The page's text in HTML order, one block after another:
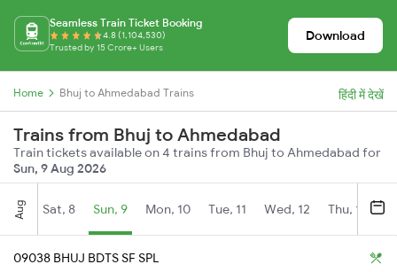
Seamless Train Ticket Booking
4.8 (1,104,530)
Trusted by 15 Crore+ Users
Download
Home Bhuj to Ahmedabad Trains हिंदी में देखें
Trains from Bhuj to Ahmedabad
Train tickets available on 4 trains from Bhuj to Ahmedabad for
Sun, 9 Aug 2026
Aug Sat, 8 Sun, 9 Mon, 10 Tue, 11 Wed, 12 Thu, 13
09038 BHUJ BDTS SF SPL